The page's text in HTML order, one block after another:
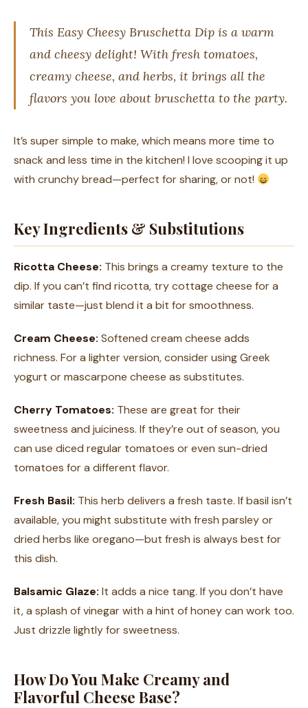
This Easy Cheesy Bruschetta Dip is a warm
and cheesy delight! With fresh tomatoes,
creamy cheese, and herbs, it brings all the
flavors you love about bruschetta to the party.
It’s super simple to make, which means more time to
snack and less time in the kitchen! I love scooping it up
with crunchy bread—perfect for sharing, or not!
Key Ingredients & Substitutions
Ricotta Cheese: This brings a creamy texture to the
dip. If you can’t find ricotta, try cottage cheese for a
similar taste—just blend it a bit for smoothness.
Cream Cheese: Softened cream cheese adds
richness. For a lighter version, consider using Greek
yogurt or mascarpone cheese as substitutes.
Cherry Tomatoes: These are great for their
sweetness and juiciness. If they’re out of season, you
can use diced regular tomatoes or even sun-dried
tomatoes for a different flavor.
Fresh Basil: This herb delivers a fresh taste. If basil isn’t
available, you might substitute with fresh parsley or
dried herbs like oregano—but fresh is always best for
this dish.
Balsamic Glaze: It adds a nice tang. If you don’t have
it, a splash of vinegar with a hint of honey can work too.
Just drizzle lightly for sweetness.
How Do You Make Creamy and
Flavorful Cheese Base?